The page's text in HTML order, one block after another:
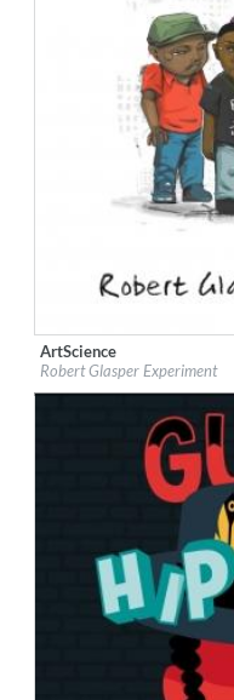
Label:Blue Note
Genre: Jazz
ArtScience
Robert Glasper Experiment